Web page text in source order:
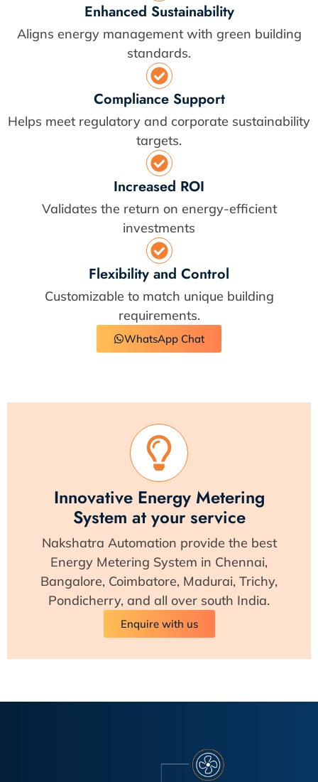
Enhanced Sustainability
Aligns energy management with green building
standards.
Compliance Support
Helps meet regulatory and corporate sustainability
targets.
Increased ROI
Validates the return on energy-efficient
investments
Flexibility and Control
Customizable to match unique building
requirements.
WhatsApp Chat
Innovative Energy Metering
System at your service
Nakshatra Automation provide the best
Energy Metering System in Chennai,
Bangalore, Coimbatore, Madurai, Trichy,
Pondicherry, and all over south India.
Enquire with us